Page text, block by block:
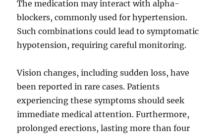
The medication may interact with alpha-
blockers, commonly used for hypertension.
Such combinations could lead to symptomatic
hypotension, requiring careful monitoring.
Vision changes, including sudden loss, have
been reported in rare cases. Patients
experiencing these symptoms should seek
immediate medical attention. Furthermore,
prolonged erections, lasting more than four